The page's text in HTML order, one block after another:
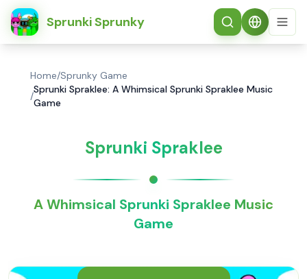
Sprunki Sprunky
简体中文
Home/Sprunky Game
/
Sprunki Spraklee: A Whimsical Sprunki Spraklee Music
Game
Sprunki Spraklee
A Whimsical Sprunki Spraklee Music
Game